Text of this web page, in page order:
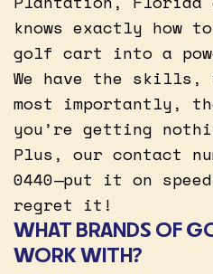
knows exactly how
golf cart into a
We have the skills,
most importantly,
you’re getting
Plus, our contact
0440—put it on
regret it!
WHAT BRANDS OF
WORK WITH?